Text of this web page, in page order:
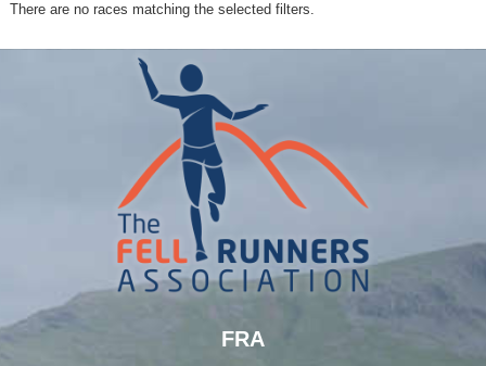
There are no races matching the selected filters.
FRA